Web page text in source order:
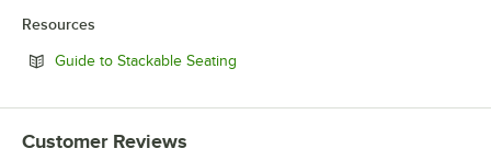
Resources
Guide to Stackable Seating
Customer Reviews